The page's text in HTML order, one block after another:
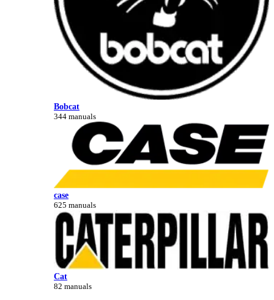
Bobcat
344 manuals
case
625 manuals
Cat
82 manuals